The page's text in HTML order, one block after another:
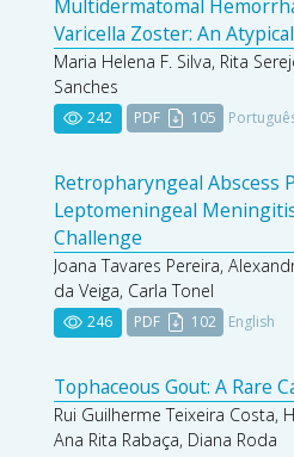
Multidermatomal
Varicella Zoster: An
Maria Helena F. Silva, Rita
Sanches
242 PDF 105
Retropharyngeal Abscess
Leptomeningeal
Challenge
Joana Tavares Pereira,
da Veiga, Carla Tonel
246 PDF 102 English
Tophaceous Gout: A Rare
Rui Guilherme Teixeira Costa,
Ana Rita Rabaça, Diana Roda